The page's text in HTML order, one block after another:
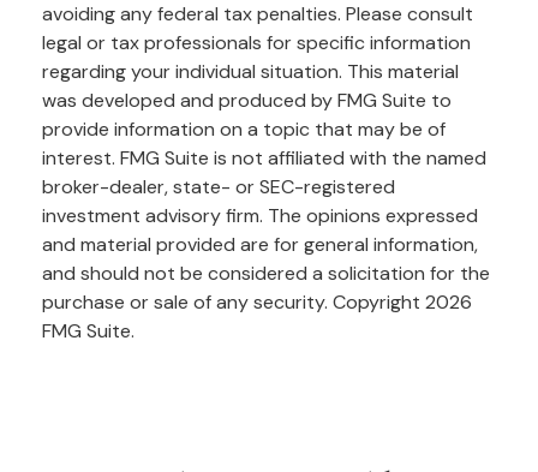
avoiding any federal tax penalties. Please consult
legal or tax professionals for specific information
regarding your individual situation. This material
was developed and produced by FMG Suite to
provide information on a topic that may be of
interest. FMG Suite is not affiliated with the named
broker-dealer, state- or SEC-registered
investment advisory firm. The opinions expressed
and material provided are for general information,
and should not be considered a solicitation for the
purchase or sale of any security. Copyright 2026
FMG Suite.